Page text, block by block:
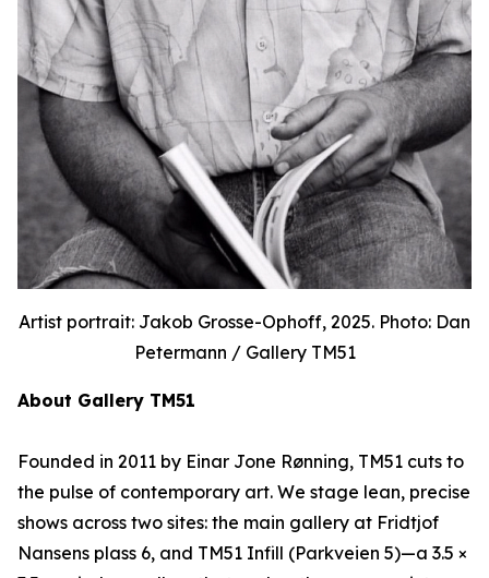
Artist portrait: Jakob Grosse-Ophoff, 2025. Photo: Dan
Petermann / Gallery TM51
About Gallery TM51
Founded in 2011 by Einar Jone Rønning, TM51 cuts to
the pulse of contemporary art. We stage lean, precise
shows across two sites: the main gallery at Fridtjof
Nansens plass 6, and TM51 Infill (Parkveien 5)—a 3.5 ×